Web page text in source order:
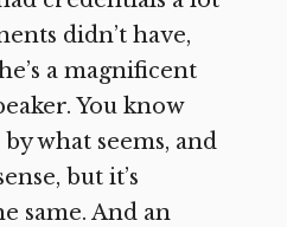
didn’t have,
a magnificent
You know
what seems, and
but it’s
same. And an